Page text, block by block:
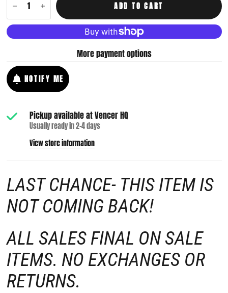
ADD TO CART
More payment options
NOTIFY ME
Pickup available atVencer HQ
Usually ready in 2-4 days
View store information
LAST CHANCE- THIS ITEM IS
NOT COMING BACK!
ALL SALES FINAL ON SALE
ITEMS. NO EXCHANGES OR
RETURNS.